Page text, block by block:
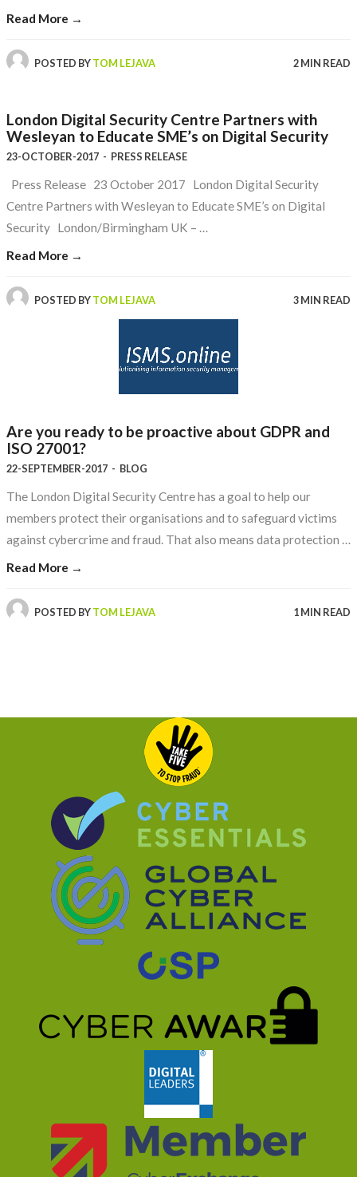
Read More →
POSTED BYTOM LEJAVA 2 MIN READ
London Digital Security Centre Partners with
Wesleyan to Educate SME’s on Digital Security
23-OCTOBER-2017 - PRESS RELEASE
Press Release 23 October 2017 London Digital Security
Centre Partners with Wesleyan to Educate SME’s on Digital
Security London/Birmingham UK – …
Read More →
POSTED BYTOM LEJAVA 3 MIN READ
Are you ready to be proactive about GDPR and
ISO 27001?
22-SEPTEMBER-2017 - BLOG
The London Digital Security Centre has a goal to help our
members protect their organisations and to safeguard victims
against cybercrime and fraud. That also means data protection …
Read More →
POSTED BYTOM LEJAVA 1 MIN READ